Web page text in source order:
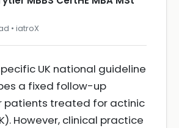
• iatroX
UK national guideline
a fixed follow-up
patients treated for actinic
However, clinical practice